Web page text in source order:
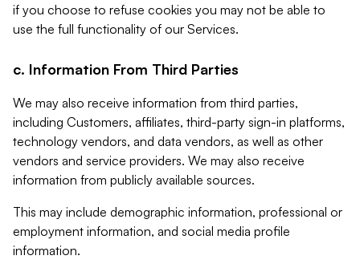
if you choose to refuse cookies you may not be able to
use the full functionality of our Services.
c. Information From Third Parties
We may also receive information from third parties,
including Customers, affiliates, third-party sign-in platforms,
technology vendors, and data vendors, as well as other
vendors and service providers. We may also receive
information from publicly available sources.
This may include demographic information, professional or
employment information, and social media profile
information.